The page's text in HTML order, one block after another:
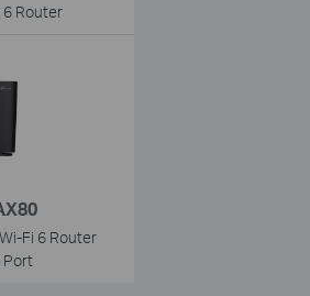
6 Router
Fi 6 Router
Port